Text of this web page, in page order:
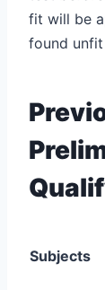
fit will be
found
Subjects